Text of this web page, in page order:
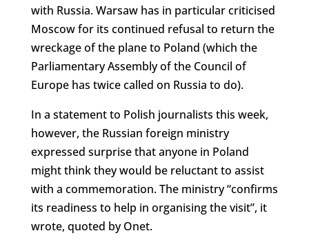
with Russia. Warsaw has in particular criticised
Moscow for its continued refusal to return the
wreckage of the plane to Poland (which the
Parliamentary Assembly of the Council of
Europe has twice called on Russia to do).
In a statement to Polish journalists this week,
however, the Russian foreign ministry
expressed surprise that anyone in Poland
might think they would be reluctant to assist
with a commemoration. The ministry “confirms
its readiness to help in organising the visit”, it
wrote, quoted by Onet.